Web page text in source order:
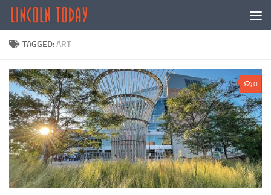
Skip to content
TAGGED:ART
0